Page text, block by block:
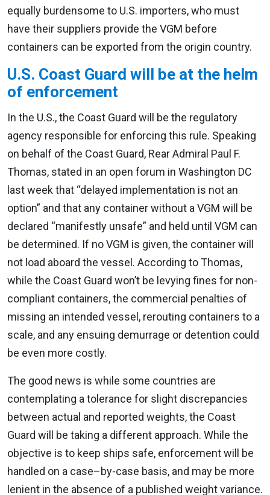
equally burdensome to U.S. importers, who must
have their suppliers provide the VGM before
containers can be exported from the origin country.
U.S. Coast Guard will be at the helm
of enforcement
In the U.S., the Coast Guard will be the regulatory
agency responsible for enforcing this rule. Speaking
on behalf of the Coast Guard, Rear Admiral Paul F.
Thomas, stated in an open forum in Washington DC
last week that “delayed implementation is not an
option” and that any container without a VGM will be
declared “manifestly unsafe” and held until VGM can
be determined. If no VGM is given, the container will
not load aboard the vessel. According to Thomas,
while the Coast Guard won’t be levying fines for non-
compliant containers, the commercial penalties of
missing an intended vessel, rerouting containers to a
scale, and any ensuing demurrage or detention could
be even more costly.
The good news is while some countries are
contemplating a tolerance for slight discrepancies
between actual and reported weights, the Coast
Guard will be taking a different approach. While the
objective is to keep ships safe, enforcement will be
handled on a case–by-case basis, and may be more
lenient in the absence of a published weight variance.